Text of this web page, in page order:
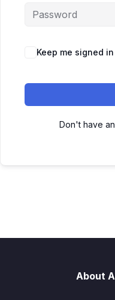
Keep me signed in
Don't have
About